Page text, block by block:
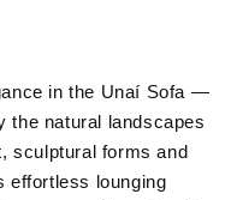
in the Unaí Sofa —
the natural landscapes
sculptural forms and
effortless lounging